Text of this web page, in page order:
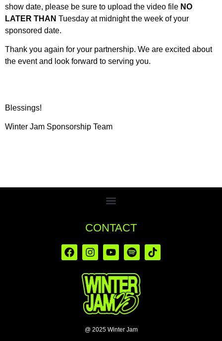
show date, please be sure to upload the video file NO
LATER THAN Tuesday at midnight the week of your
sponsored date.
Thank you again for your partnership. We are excited about
the event and look forward to serving you.
Blessings!
Winter Jam Sponsorship Team
CONTACT
@ 2025 Winter Jam